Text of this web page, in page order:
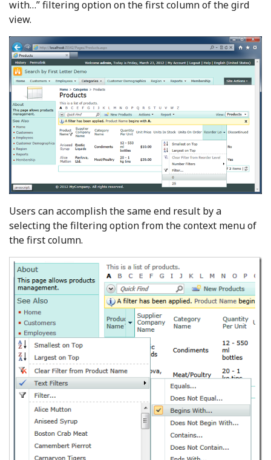
with…” filtering option on the first column of the gird
view.
Users can accomplish the same end result by a
selecting the filtering option from the context menu of
the first column.